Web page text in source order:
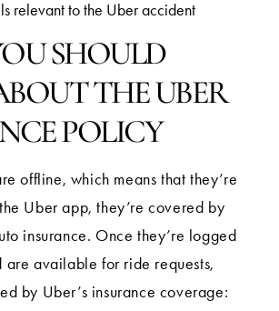
relevant to the Uber accident
SHOULD
THE UBER
POLICY
offline, which means that they’re
Uber app, they’re covered by
insurance. Once they’re logged
are available for ride requests,
by Uber’s insurance coverage: